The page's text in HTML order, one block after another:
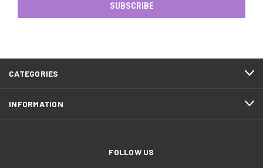
CATEGORIES
INFORMATION
FOLLOW US